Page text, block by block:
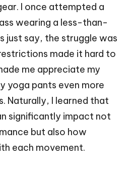
I once attempted a
wearing a less-than-
just say, the struggle was
made it hard to
me appreciate my
yoga pants even more
Naturally, I learned that
significantly impact not
but also how
each movement.